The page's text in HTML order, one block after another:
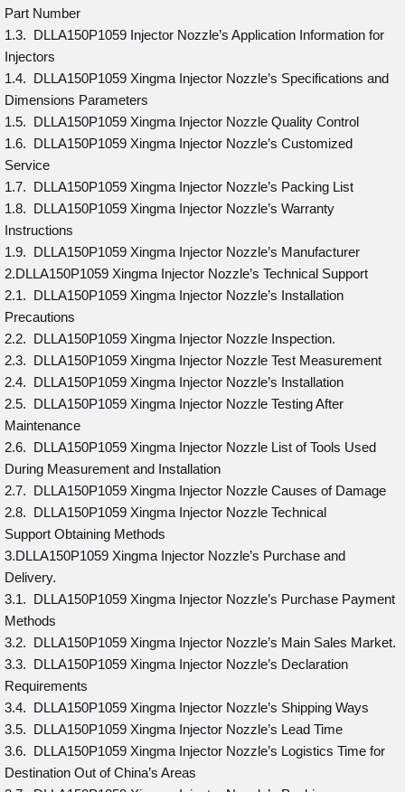
Part Number
1.3. DLLA150P1059 Injector Nozzle’s Application Information for
Injectors
1.4. DLLA150P1059 Xingma Injector Nozzle’s Specifications and
Dimensions Parameters
1.5. DLLA150P1059 Xingma Injector Nozzle Quality Control
1.6. DLLA150P1059 Xingma Injector Nozzle’s Customized
Service
1.7. DLLA150P1059 Xingma Injector Nozzle’s Packing List
1.8. DLLA150P1059 Xingma Injector Nozzle’s Warranty
Instructions
1.9. DLLA150P1059 Xingma Injector Nozzle’s Manufacturer
2.DLLA150P1059 Xingma Injector Nozzle’s Technical Support
2.1. DLLA150P1059 Xingma Injector Nozzle’s Installation
Precautions
2.2. DLLA150P1059 Xingma Injector Nozzle Inspection.
2.3. DLLA150P1059 Xingma Injector Nozzle Test Measurement
2.4. DLLA150P1059 Xingma Injector Nozzle’s Installation
2.5. DLLA150P1059 Xingma Injector Nozzle Testing After
Maintenance
2.6. DLLA150P1059 Xingma Injector Nozzle List of Tools Used
During Measurement and Installation
2.7. DLLA150P1059 Xingma Injector Nozzle Causes of Damage
2.8. DLLA150P1059 Xingma Injector Nozzle Technical
Support Obtaining Methods
3.DLLA150P1059 Xingma Injector Nozzle’s Purchase and
Delivery.
3.1. DLLA150P1059 Xingma Injector Nozzle’s Purchase Payment
Methods
3.2. DLLA150P1059 Xingma Injector Nozzle’s Main Sales Market.
3.3. DLLA150P1059 Xingma Injector Nozzle’s Declaration
Requirements
3.4. DLLA150P1059 Xingma Injector Nozzle’s Shipping Ways
3.5. DLLA150P1059 Xingma Injector Nozzle’s Lead Time
3.6. DLLA150P1059 Xingma Injector Nozzle’s Logistics Time for
Destination Out of China’s Areas